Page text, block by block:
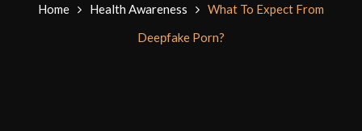
Home Health Awareness
What To Expect From
Deeрfake Porn?